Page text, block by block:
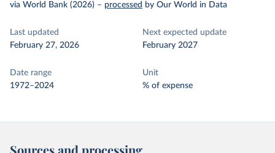
via World Bank (2026) – processed by Our World in Data
Last updated
February 27, 2026
Next expected update
February 2027
Date range
1972–2024
Unit
% of expense
Sources and processing